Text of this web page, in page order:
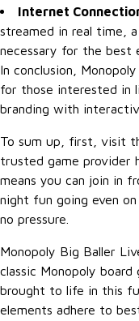
Internet
streamed in real time,
necessary for the best
In conclusion,
for those interested in
branding with
To sum up, first, visit
trusted game provider
means you can join in
night fun going even
no pressure.
Monopoly Big Baller
classic Monopoly
brought to life in this
elements adhere to